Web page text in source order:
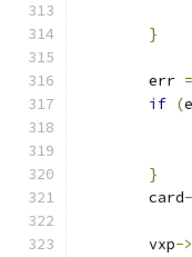
}
	err
=
if (
}
	card
	vxp
->